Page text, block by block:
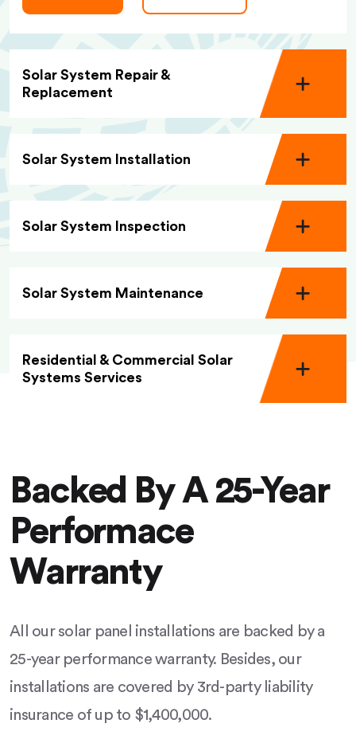
Solar System Repair &
Replacement
Solar System Installation
Solar System Inspection
Solar System Maintenance
Residential & Commercial Solar
Systems Services
Backed By A 25-Year
Performace
Warranty
All our solar panel installations are backed by a
25-year performance warranty. Besides, our
installations are covered by 3rd-party liability
insurance of up to $1,400,000.